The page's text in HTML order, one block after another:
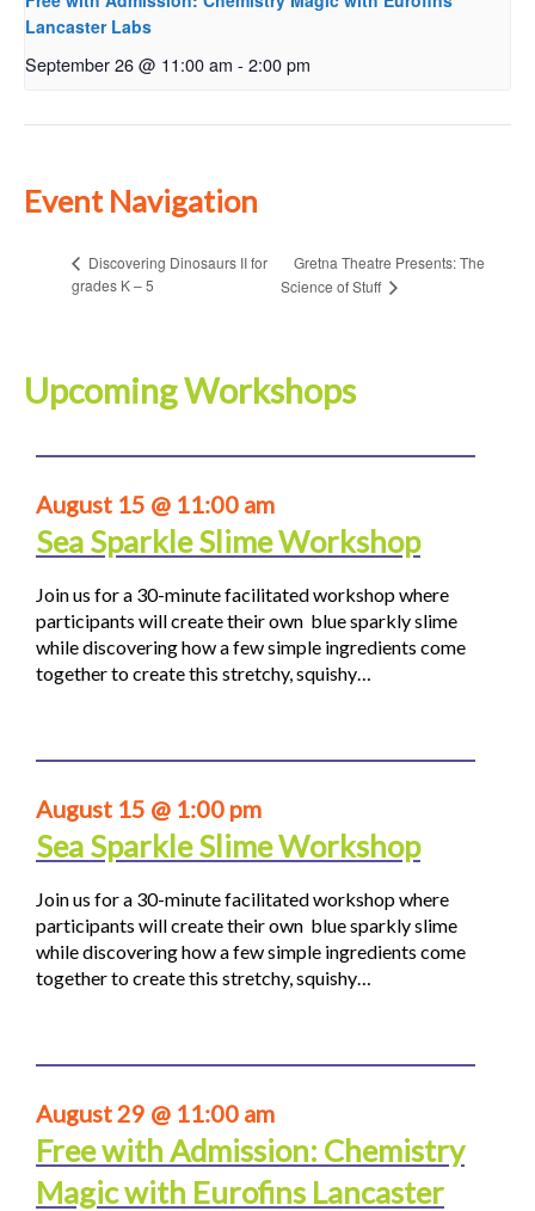
Lancaster Labs
September 26 @ 11:00 am - 2:00 pm
Event Navigation
Discovering Dinosaurs II for
grades K – 5
Gretna Theatre Presents: The
Science of Stuff
Upcoming Workshops
August 15 @ 11:00 am
Sea Sparkle Slime Workshop
Join us for a 30-minute facilitated workshop where
participants will create their own blue sparkly slime
while discovering how a few simple ingredients come
together to create this stretchy, squishy…
August 15 @ 1:00 pm
Sea Sparkle Slime Workshop
Join us for a 30-minute facilitated workshop where
participants will create their own blue sparkly slime
while discovering how a few simple ingredients come
together to create this stretchy, squishy…
August 29 @ 11:00 am
Free with Admission: Chemistry
Magic with Eurofins Lancaster